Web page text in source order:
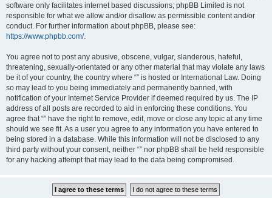
software only facilitates internet based discussions; phpBB Limited is not
responsible for what we allow and/or disallow as permissible content and/or
conduct. For further information about phpBB, please see:
https://www.phpbb.com/.
You agree not to post any abusive, obscene, vulgar, slanderous, hateful,
threatening, sexually-orientated or any other material that may violate any laws
be it of your country, the country where “” is hosted or International Law. Doing
so may lead to you being immediately and permanently banned, with
notification of your Internet Service Provider if deemed required by us. The IP
address of all posts are recorded to aid in enforcing these conditions. You
agree that “” have the right to remove, edit, move or close any topic at any time
should we see fit. As a user you agree to any information you have entered to
being stored in a database. While this information will not be disclosed to any
third party without your consent, neither “” nor phpBB shall be held responsible
for any hacking attempt that may lead to the data being compromised.